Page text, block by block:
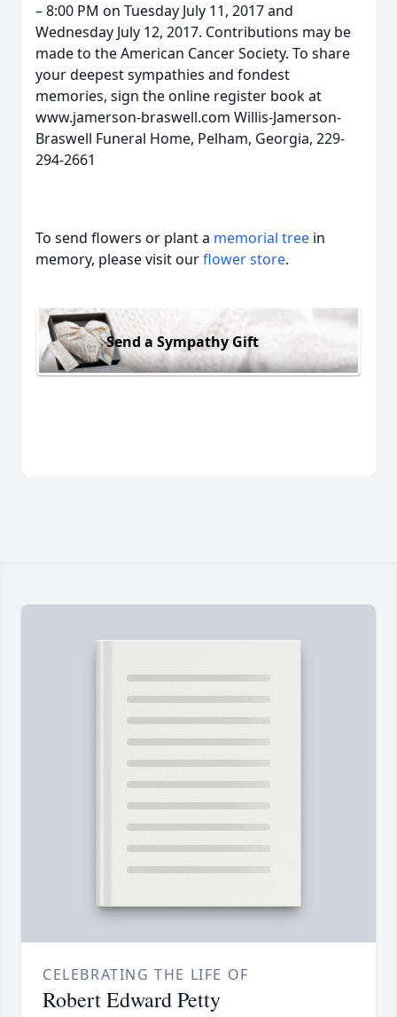
– 8:00 PM on Tuesday July 11, 2017 and
Wednesday July 12, 2017. Contributions may be
made to the American Cancer Society. To share
your deepest sympathies and fondest
memories, sign the online register book at
www.jamerson-braswell.com Willis-Jamerson-
Braswell Funeral Home, Pelham, Georgia, 229-
294-2661
To send flowers or plant a memorial tree in
memory, please visit ourflower store.
Send a Sympathy Gift
CELEBRATING THE LIFE OF
Robert Edward Petty